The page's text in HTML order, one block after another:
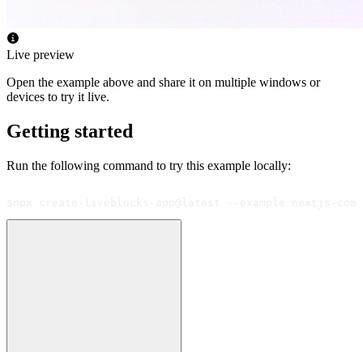
Live preview
Open the example above and share it on multiple windows or
devices to try it live.
Getting started
Run the following command to try this example locally: